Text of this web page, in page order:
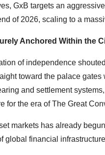
GxB targets an
of 2026, scaling to a
Anchored Within the
of independence
toward the palace
and settlement
for the era of The Great
markets has already
global financial